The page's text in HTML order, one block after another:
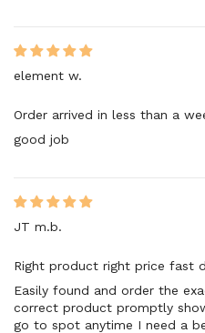
element w.
Order arrived in less than a
good job
JT m.b.
Right product right price fast
Easily found and order the
correct product promptly
go to spot anytime I need a